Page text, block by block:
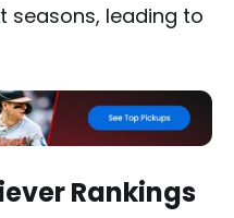
seasons, leading to
Rankings